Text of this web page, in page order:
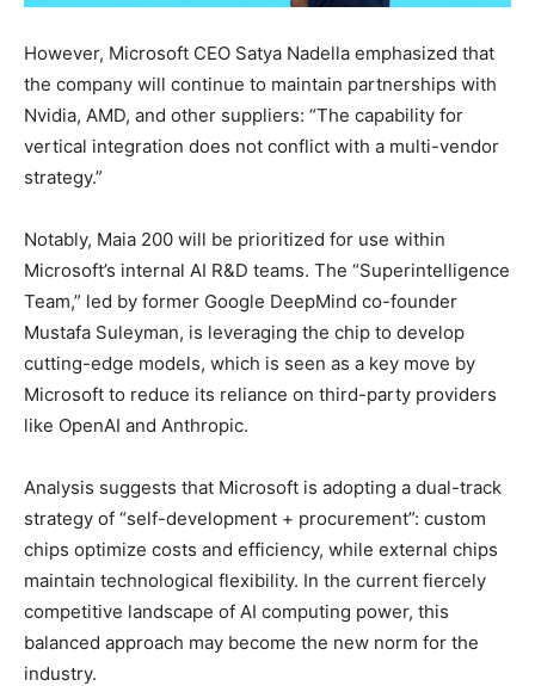
However, Microsoft CEO Satya Nadella emphasized that
the company will continue to maintain partnerships with
Nvidia, AMD, and other suppliers: “The capability for
vertical integration does not conflict with a multi-vendor
strategy.”
Notably, Maia 200 will be prioritized for use within
Microsoft’s internal AI R&D teams. The “Superintelligence
Team,” led by former Google DeepMind co-founder
Mustafa Suleyman, is leveraging the chip to develop
cutting-edge models, which is seen as a key move by
Microsoft to reduce its reliance on third-party providers
like OpenAI and Anthropic.
Analysis suggests that Microsoft is adopting a dual-track
strategy of “self-development + procurement”: custom
chips optimize costs and efficiency, while external chips
maintain technological flexibility. In the current fiercely
competitive landscape of AI computing power, this
balanced approach may become the new norm for the
industry.